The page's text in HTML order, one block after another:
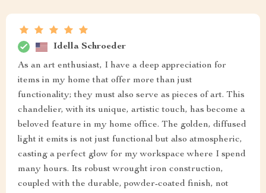
Idella Schroeder
As an art enthusiast, I have a deep appreciation for
items in my home that offer more than just
functionality; they must also serve as pieces of art. This
chandelier, with its unique, artistic touch, has become a
beloved feature in my home office. The golden, diffused
light it emits is not just functional but also atmospheric,
casting a perfect glow for my workspace where I spend
many hours. Its robust wrought iron construction,
coupled with the durable, powder-coated finish, not